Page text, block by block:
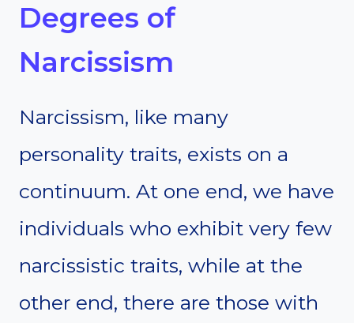
Degrees of
Narcissism
Narcissism, like many
personality traits, exists on a
continuum. At one end, we have
individuals who exhibit very few
narcissistic traits, while at the
other end, there are those with